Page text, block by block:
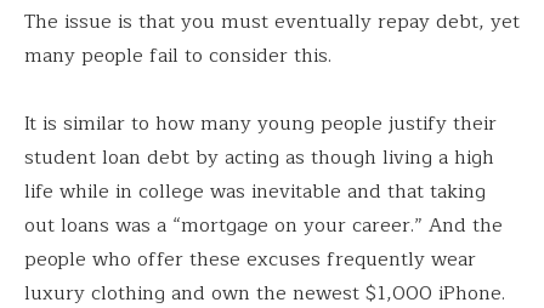
The issue is that you must eventually repay debt, yet
many people fail to consider this.
It is similar to how many young people justify their
student loan debt by acting as though living a high
life while in college was inevitable and that taking
out loans was a “mortgage on your career.” And the
people who offer these excuses frequently wear
luxury clothing and own the newest $1,000 iPhone.